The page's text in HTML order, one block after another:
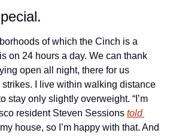
of which the Cinch is a
on 24 hours a day. We can thank
open all night, there for us
I live within walking distance
stay only slightly overweight. “I’m
resident Steven Sessions
told
my house, so I’m happy with that. And